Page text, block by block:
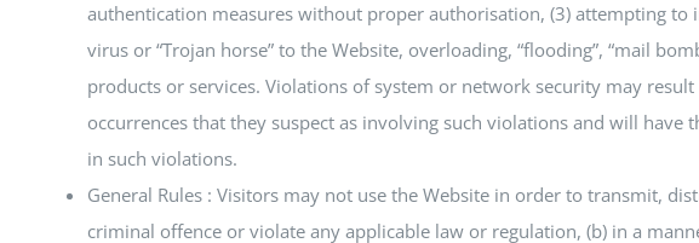
authentication measures without proper authorisation, (3) attempting
virus or “Trojan horse” to the Website, overloading, “flooding”, “mail
products or services. Violations of system or network security may
occurrences that they suspect as involving such violations and will
in such violations.
General Rules : Visitors may not use the Website in order to transmit,
criminal offence or violate any applicable law or regulation, (b) in a